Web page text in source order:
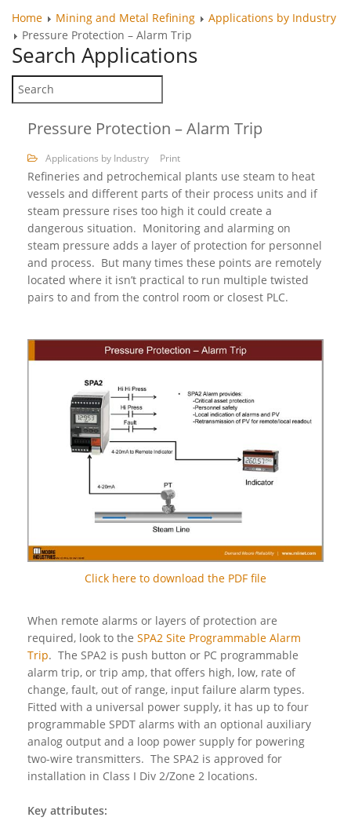
Home Mining and Metal Refining
Applications by Industry
Pressure Protection – Alarm Trip
Search Applications
Pressure Protection – Alarm Trip
Applications by Industry Print
Refineries and petrochemical plants use steam to heat
vessels and different parts of their process units and if
steam pressure rises too high it could create a
dangerous situation. Monitoring and alarming on
steam pressure adds a layer of protection for personnel
and process. But many times these points are remotely
located where it isn’t practical to run multiple twisted
pairs to and from the control room or closest PLC.
Click here to download the PDF file
When remote alarms or layers of protection are
required, look to the SPA2 Site Programmable Alarm
Trip. The SPA2 is push button or PC programmable
alarm trip, or trip amp, that offers high, low, rate of
change, fault, out of range, input failure alarm types.
Fitted with a universal power supply, it has up to four
programmable SPDT alarms with an optional auxiliary
analog output and a loop power supply for powering
two-wire transmitters. The SPA2 is approved for
installation in Class I Div 2/Zone 2 locations.
Key attributes: